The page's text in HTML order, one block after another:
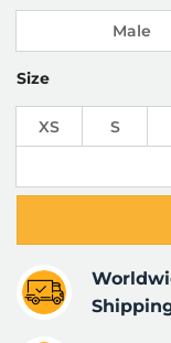
Male
Size
XS S